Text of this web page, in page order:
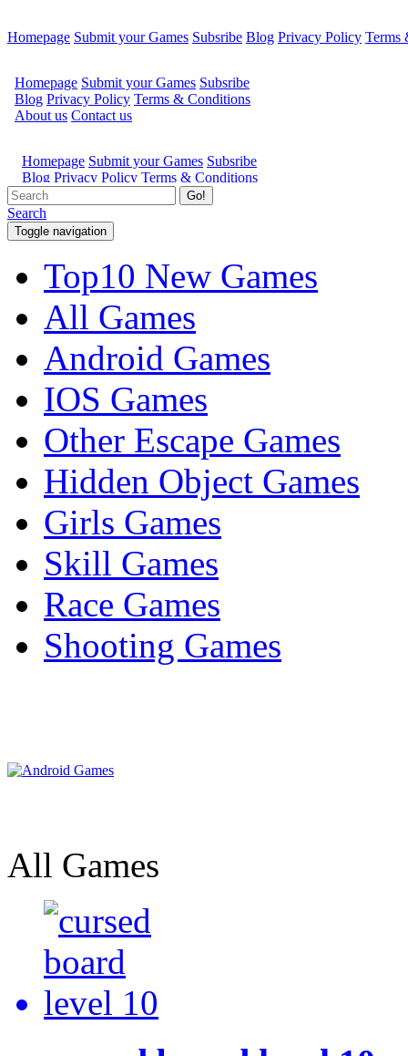
Homepage Submit your Games Subsribe Blog Privacy Policy Terms
Go!
Search
Toggle navigation
Top10 New Games
All Games
Android Games
IOS Games
Other Escape Games
Hidden Object Games
Girls Games
Skill Games
Race Games
Shooting Games
All Games